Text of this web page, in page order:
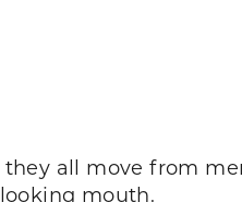
they all move from
mouth.